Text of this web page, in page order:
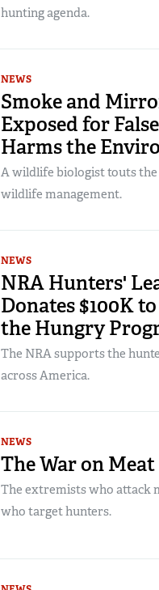
hunting agenda.
NEWS
Smoke and
Exposed for
Harms the
A wildlife biologist touts
wildlife management.
NEWS
NRA Hunters'
Donates $100K
the Hungry
The NRA supports the
across America.
NEWS
The War on
The extremists who attack
who target hunters.